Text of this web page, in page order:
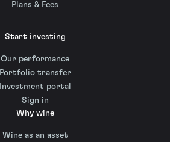
Plans & Fees
Start investing
Our performance
Portfolio transfer
Investment portal
Sign in
Why wine
Wine as an asset